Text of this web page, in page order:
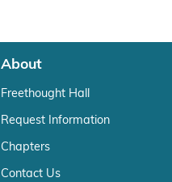
About
Freethought Hall
Request Information
Chapters
Contact Us